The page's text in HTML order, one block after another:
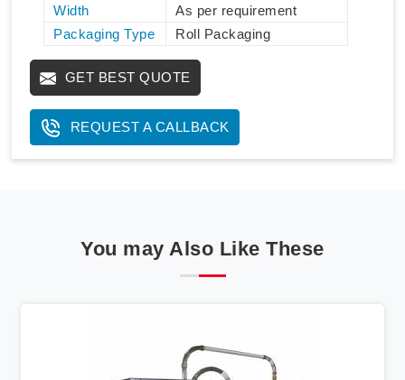
Width
As per requirement
Packaging Type
Roll Packaging
GET BEST QUOTE
REQUEST A CALLBACK
You may Also Like These